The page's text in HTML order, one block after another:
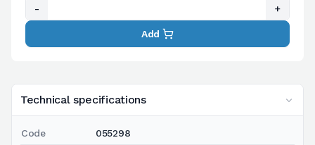
Technical specifications
Code 055298
- +
Add